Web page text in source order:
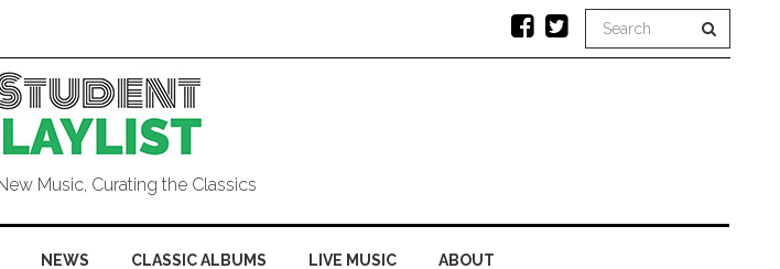
Music, Curating the Classics
NEWS CLASSIC ALBUMS LIVE MUSIC ABOUT